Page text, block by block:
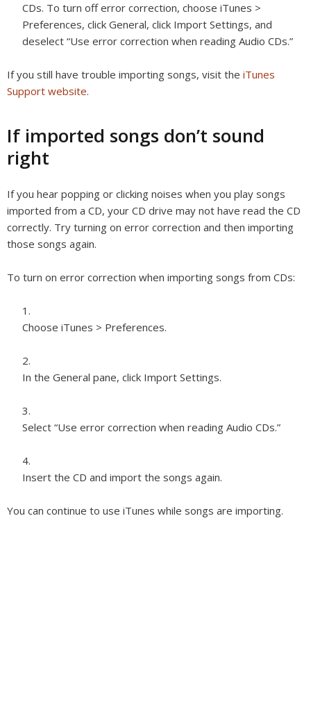
CDs. To turn off error correction, choose iTunes >
Preferences, click General, click Import Settings, and
deselect “Use error correction when reading Audio CDs.”
If you still have trouble importing songs, visit the iTunes
Support website.
If imported songs don’t sound
right
If you hear popping or clicking noises when you play songs
imported from a CD, your CD drive may not have read the CD
correctly. Try turning on error correction and then importing
those songs again.
To turn on error correction when importing songs from CDs:
Choose iTunes > Preferences.
In the General pane, click Import Settings.
Select “Use error correction when reading Audio CDs.”
Insert the CD and import the songs again.
You can continue to use iTunes while songs are importing.